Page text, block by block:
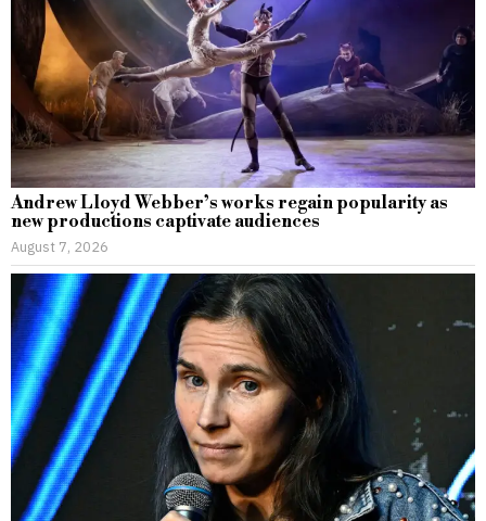
Andrew Lloyd Webber’s works regain popularity as
new productions captivate audiences
August 7, 2026